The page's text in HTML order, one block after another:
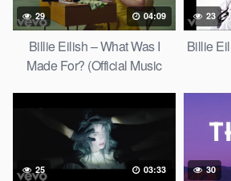
29 04:09
Billie Eilish – What Was I
Made For? (Official Music
23
Billie
25 03:33 30